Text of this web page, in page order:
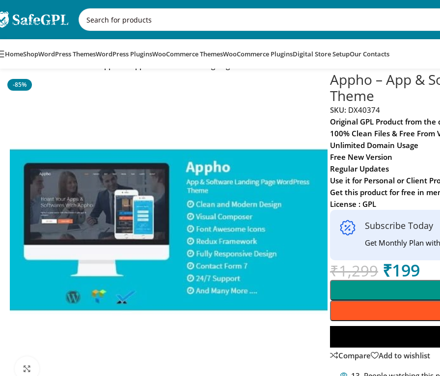
Skip to navigation
Skip to main content
HomeShopWordPress ThemesWordPress PluginsWooCommerce ThemesWooCommerce PluginsDigital Store SetupOur Contacts
-85%
Appho – App &
Theme
SKU: DX40374
Original GPL Product from the
100% Clean Files & Free From
Unlimited Domain Usage
Free New Version
Regular Updates
Use it for Personal or Client
Get this product for free in
License : GPL
Subscribe Today
Get Monthly Plan
₹1,299 ₹199
Compare
Add to wishlist